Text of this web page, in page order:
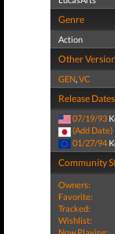
Genre
Action
Other
GEN,VC
Release Dates
07/19/93
(Add Date)
01/27/94
Community
Owners:
Favorite:
Tracked:
Wishlist:
Now Playing: